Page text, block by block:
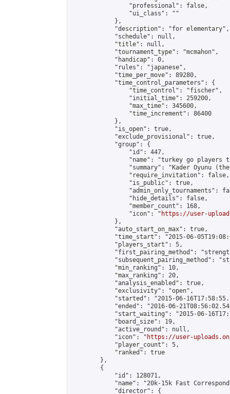
                "professional": false,
                "ui_class": ""
            },
            "description": "for elementary",
            "schedule": null,
            "title": null,
            "tournament_type": "mcmahon",
            "handicap": 0,
            "rules": "japanese",
            "time_per_move": 89280,
            "time_control_parameters": {
                "time_control": "fischer",
                "initial_time": 259200,
                "max_time": 345600,
                "time_increment": 86400
            },
            "is_open": true,
            "exclude_provisional": true,
            "group": {
                "id": 447,
"name": "turkey go players
"summary": "Kader Oyunu
                "require_invitation": false,
                "is_public": true,
"admin_only_tournaments":
                "hide_details": false,
                "member_count": 168,
                "icon": "
https://user-
            },
            "auto_start_on_max": true,
"time_start": "2015-06-
            "players_start": 5,
"first_pairing_method":
"subsequent_pairing_method":
            "min_ranking": 10,
            "max_ranking": 20,
            "analysis_enabled": true,
            "exclusivity": "open",
"started": "2015-06-
"ended": "2016-06-
"start_waiting": "2015-06-
            "board_size": 19,
            "active_round": null,
            "icon": "
https://user-
            "player_count": 5,
            "ranked": true
        },
        {
            "id": 128071,
"name": "20k-15k Fast
            "director": {